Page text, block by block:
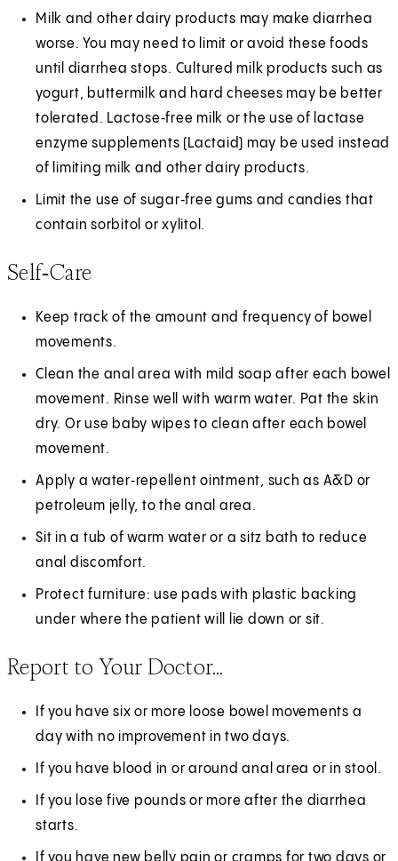
Milk and other dairy products may make diarrhea
worse. You may need to limit or avoid these foods
until diarrhea stops. Cultured milk products such as
yogurt, buttermilk and hard cheeses may be better
tolerated. Lactose‑free milk or the use of lactase
enzyme supplements (Lactaid) may be used instead
of limiting milk and other dairy products.
Limit the use of sugar‑free gums and candies that
contain sorbitol or xylitol.
Self‑Care
Keep track of the amount and frequency of bowel
movements.
Clean the anal area with mild soap after each bowel
movement. Rinse well with warm water. Pat the skin
dry. Or use baby wipes to clean after each bowel
movement.
Apply a water‑repellent ointment, such as A&D or
petroleum jelly, to the anal area.
Sit in a tub of warm water or a sitz bath to reduce
anal discomfort.
Protect furniture: use pads with plastic backing
under where the patient will lie down or sit.
Report to Your Doctor…
If you have six or more loose bowel movements a
day with no improvement in two days.
If you have blood in or around anal area or in stool.
If you lose five pounds or more after the diarrhea
starts.
If you have new belly pain or cramps for two days or